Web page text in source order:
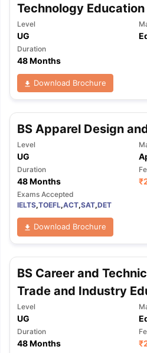
Technology Education
Level
UG
Duration
48 Months
Download Brochure
BS Apparel Design
Level
UG
Duration
48 Months ₹
Exams Accepted
IELTS,TOEFL,ACT,SAT,DET
Download Brochure
BS Career and
Trade and Industry
Level
UG
Duration
48 Months ₹